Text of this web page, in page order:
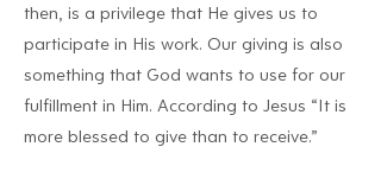
then, is a privilege that He gives us to
participate in His work. Our giving is also
something that God wants to use for our
fulfillment in Him. According to Jesus “It is
more blessed to give than to receive.”